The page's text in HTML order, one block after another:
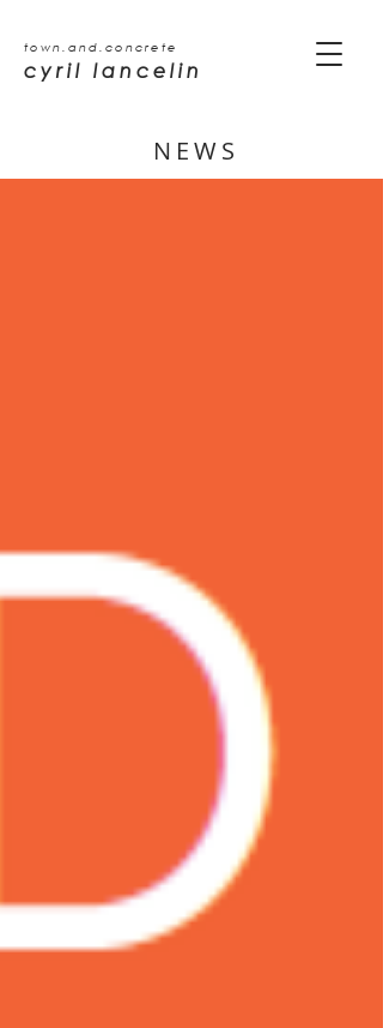
town.and.concrete
cyril lancelin
NEWS